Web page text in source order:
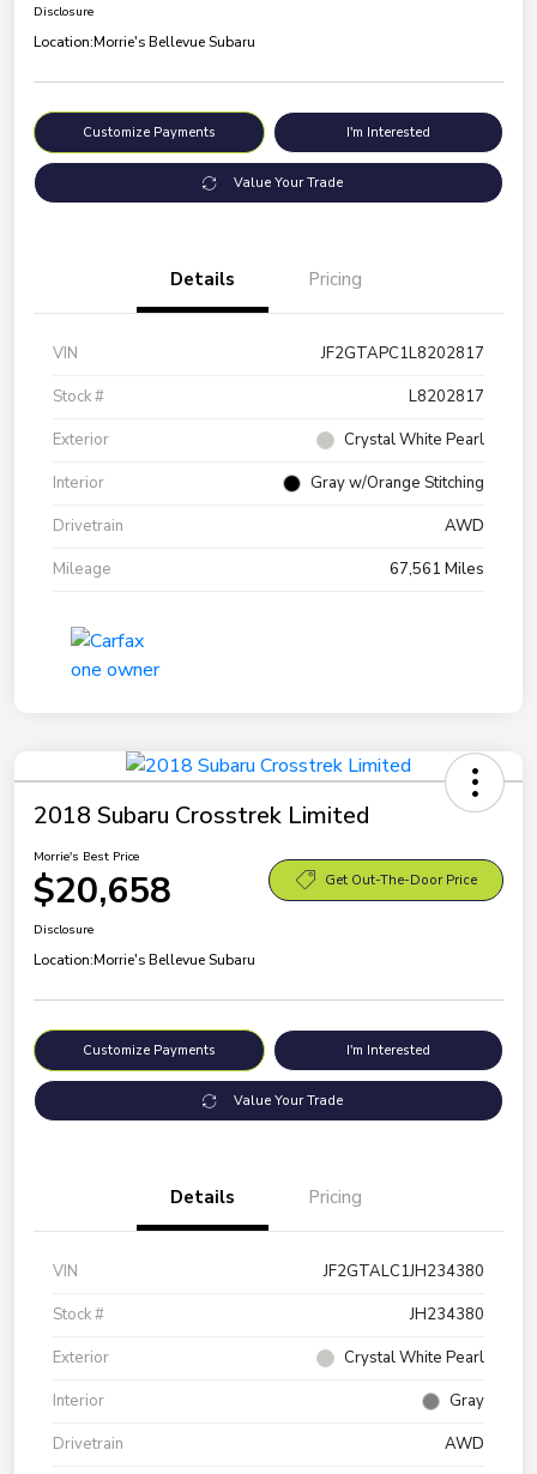
Disclosure
Location:Morrie's Bellevue Subaru
Customize Payments I'm Interested
Value Your Trade
Details Pricing
VIN
JF2GTAPC1L8202817
Stock #
L8202817
Exterior
Crystal White Pearl
Interior
Gray w/Orange Stitching
Drivetrain
AWD
Mileage
67,561 Miles
2018 Subaru Crosstrek Limited
Morrie's Best Price
$20,658 Get Out-The-Door Price
Disclosure
Location:Morrie's Bellevue Subaru
Customize Payments I'm Interested
Value Your Trade
Details Pricing
VIN
JF2GTALC1JH234380
Stock #
JH234380
Exterior
Crystal White Pearl
Interior
Gray
Drivetrain
AWD